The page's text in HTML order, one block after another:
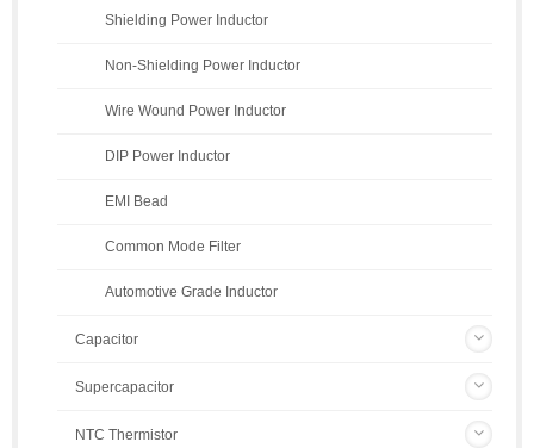
Shielding Power Inductor
Non-Shielding Power Inductor
Wire Wound Power Inductor
DIP Power Inductor
EMI Bead
Common Mode Filter
Automotive Grade Inductor
Capacitor
Supercapacitor
NTC Thermistor